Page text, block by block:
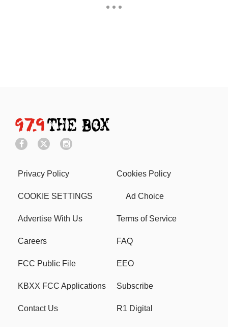
Privacy Policy Cookies Policy
COOKIE SETTINGS Ad Choice
Advertise With Us Terms of Service
Careers FAQ
FCC Public File EEO
KBXX FCC Applications Subscribe
Contact Us R1 Digital